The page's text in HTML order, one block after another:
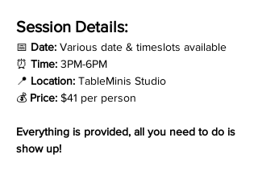
Session Details:
📅 Date: Various date & timeslots available
⏰ Time: 3PM-6PM
📍 Location: TableMinis Studio
💰 Price: $41 per person
Everything is provided, all you need to do is
show up!